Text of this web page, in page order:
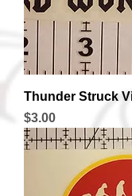
Thunder Struck
Price
$3.00